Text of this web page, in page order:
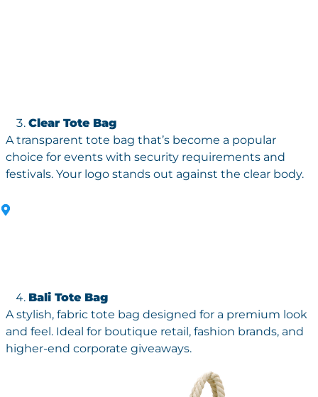
Clear Tote Bag
A transparent tote bag that’s become a popular
choice for events with security requirements and
festivals. Your logo stands out against the clear body.
Bali Tote Bag
A stylish, fabric tote bag designed for a premium look
and feel. Ideal for boutique retail, fashion brands, and
higher-end corporate giveaways.